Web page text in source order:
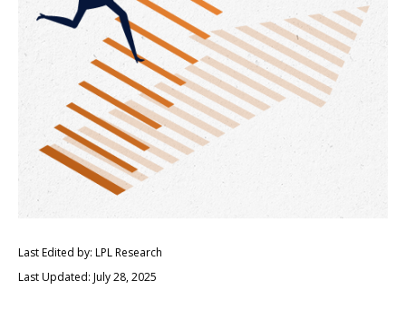
Last Edited by: LPL Research
Last Updated: July 28, 2025